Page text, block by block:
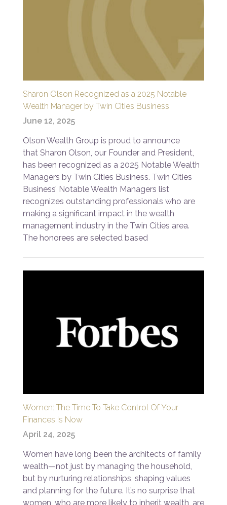
Sharon Olson Recognized as a 2025 Notable
Wealth Manager by Twin Cities Business
June 12, 2025
Olson Wealth Group is proud to announce
that Sharon Olson, our Founder and President,
has been recognized as a 2025 Notable Wealth
Managers by Twin Cities Business. Twin Cities
Business’ Notable Wealth Managers list
recognizes outstanding professionals who are
making a significant impact in the wealth
management industry in the Twin Cities area.
The honorees are selected based
Women: The Time To Take Control Of Your
Finances Is Now
April 24, 2025
Women have long been the architects of family
wealth—not just by managing the household,
but by nurturing relationships, shaping values
and planning for the future. It’s no surprise that
women, who are more likely to inherit wealth, are